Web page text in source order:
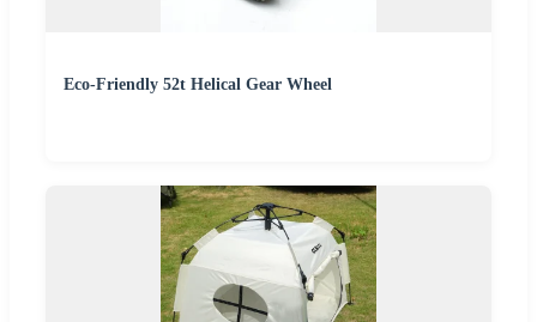
Eco-Friendly 52t Helical Gear Wheel